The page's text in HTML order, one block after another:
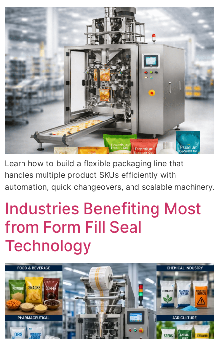
Learn how to build a flexible packaging line that
handles multiple product SKUs efficiently with
automation, quick changeovers, and scalable machinery.
Industries Benefiting Most
from Form Fill Seal
Technology